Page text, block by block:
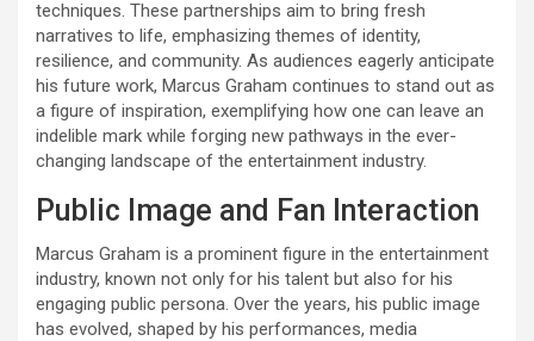
techniques. These partnerships aim to bring fresh
narratives to life, emphasizing themes of identity,
resilience, and community. As audiences eagerly anticipate
his future work, Marcus Graham continues to stand out as
a figure of inspiration, exemplifying how one can leave an
indelible mark while forging new pathways in the ever-
changing landscape of the entertainment industry.
Public Image and Fan Interaction
Marcus Graham is a prominent figure in the entertainment
industry, known not only for his talent but also for his
engaging public persona. Over the years, his public image
has evolved, shaped by his performances, media